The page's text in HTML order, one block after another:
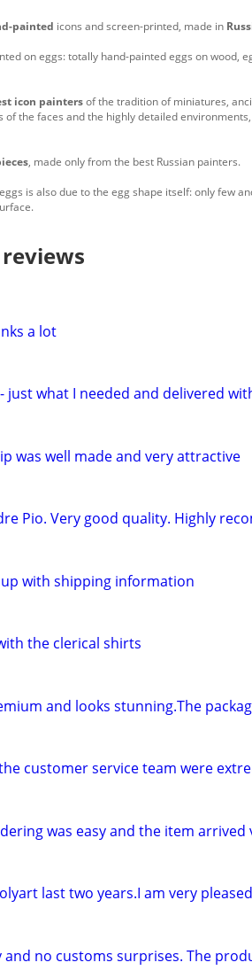
painted icons and screen-printed, made in
on eggs: totally hand-painted eggs on wood,
icon paintersof the tradition of miniatures,
the faces and the highly detailed
, made only from the best Russian painters.
is also due to the egg shape itself: only few
reviews
a lot
just what I needed and delivered
was well made and very attractive
Pio. Very good quality. Highly
with shipping information
the clerical shirts
and looks stunning.The
customer service team were
was easy and the item arrived
last two years.I am very
no customs surprises. The